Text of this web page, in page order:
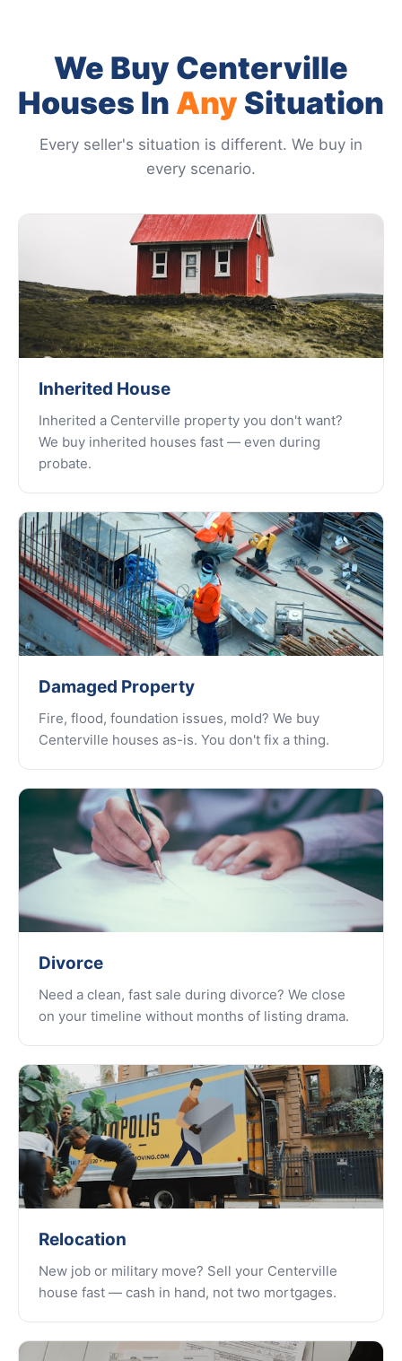
We Buy Centerville
Houses In AnySituation
Every seller's situation is different. We buy in
every scenario.
Inherited House
Inherited a Centerville property you don't want?
We buy inherited houses fast — even during
probate.
Damaged Property
Fire, flood, foundation issues, mold? We buy
Centerville houses as-is. You don't fix a thing.
Divorce
Need a clean, fast sale during divorce? We close
on your timeline without months of listing drama.
Relocation
New job or military move? Sell your Centerville
house fast — cash in hand, not two mortgages.